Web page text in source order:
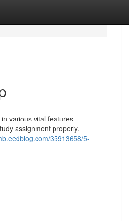
various vital features.
assignment properly.
35913658/5-